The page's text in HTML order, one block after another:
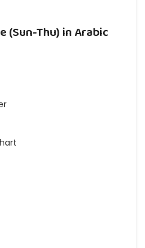
(Sun-Thu) in Arabic